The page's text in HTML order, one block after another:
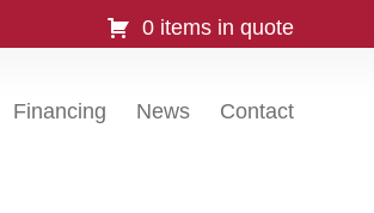
0 items in quote
Financing News Contact